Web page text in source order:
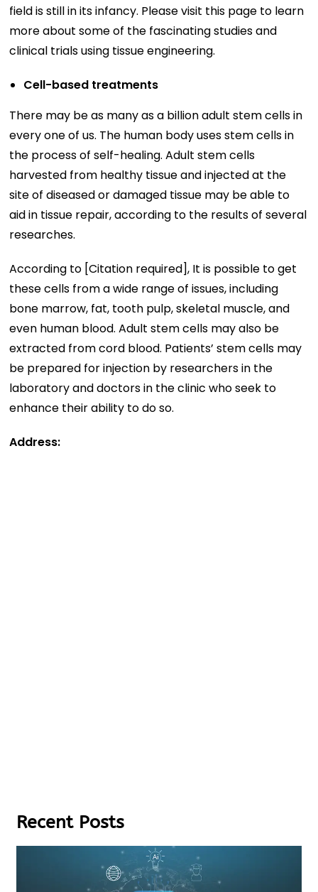
field is still in its infancy. Please visit this page to learn
more about some of the fascinating studies and
clinical trials using tissue engineering.
Cell-based treatments
There may be as many as a billion adult stem cells in
every one of us. The human body uses stem cells in
the process of self-healing. Adult stem cells
harvested from healthy tissue and injected at the
site of diseased or damaged tissue may be able to
aid in tissue repair, according to the results of several
researches.
According to [Citation required], It is possible to get
these cells from a wide range of issues, including
bone marrow, fat, tooth pulp, skeletal muscle, and
even human blood. Adult stem cells may also be
extracted from cord blood. Patients’ stem cells may
be prepared for injection by researchers in the
laboratory and doctors in the clinic who seek to
enhance their ability to do so.
Address:
Recent Posts